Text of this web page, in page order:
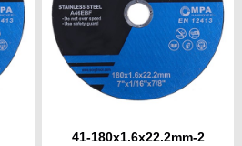
41-180x1.6x22.2mm-2